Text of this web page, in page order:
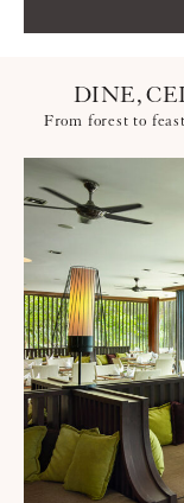
DINE,
From forest to